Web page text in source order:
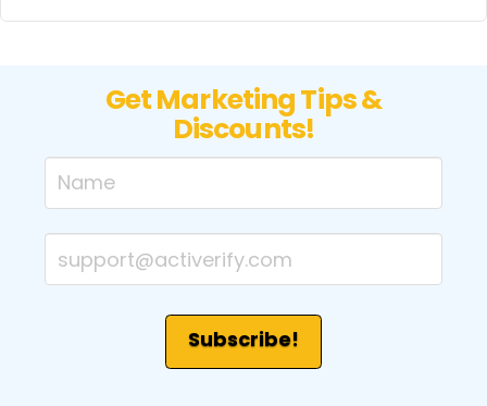
Get Marketing Tips &
Discounts!